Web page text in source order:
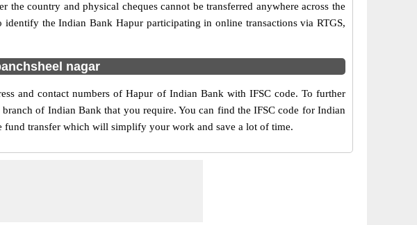
country and physical cheques cannot be transferred anywhere across the
the Indian Bank Hapur participating in online transactions via RTGS,
nagar
and contact numbers of Hapur of Indian Bank with IFSC code. To further
of Indian Bank that you require. You can find the IFSC code for Indian
fund transfer which will simplify your work and save a lot of time.